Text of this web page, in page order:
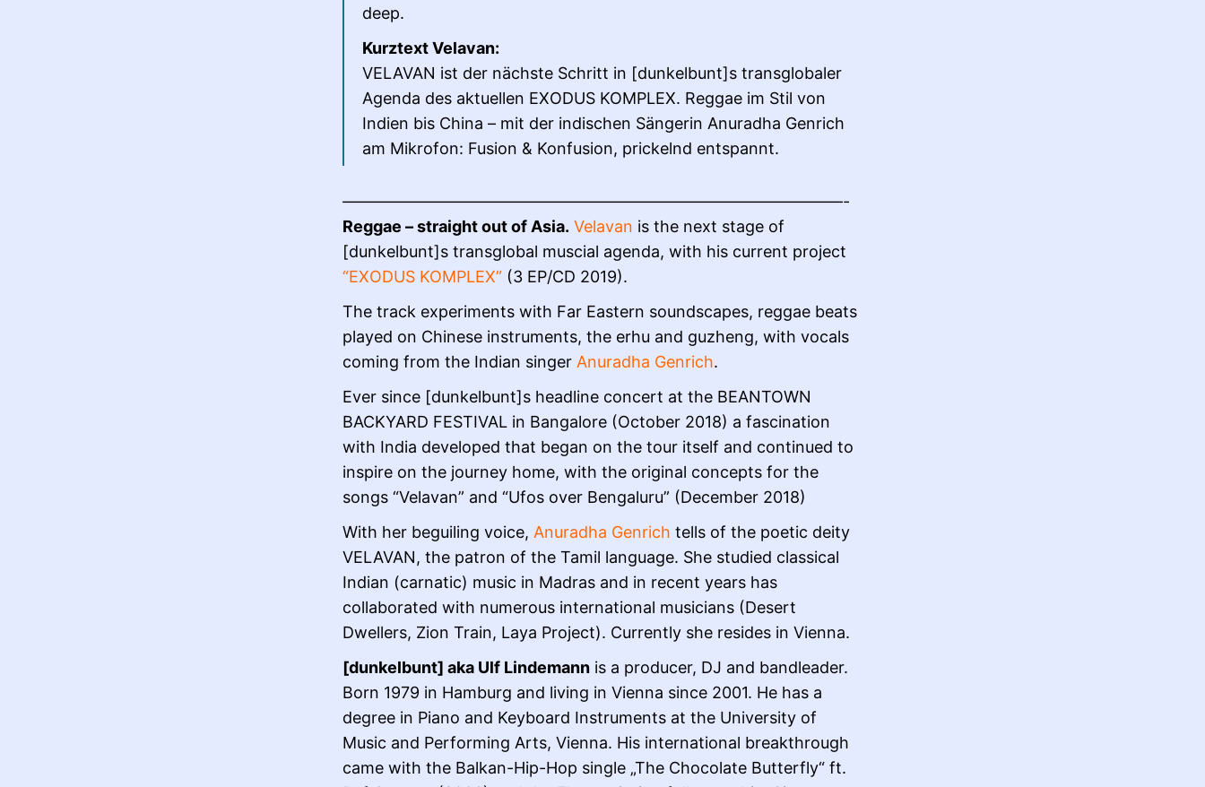
deep.
Kurztext Velavan:
VELAVAN ist der nächste Schritt in [dunkelbunt]s transglobaler
Agenda des aktuellen EXODUS KOMPLEX. Reggae im Stil von
Indien bis China – mit der indischen Sängerin Anuradha Genrich
am Mikrofon: Fusion & Konfusion, prickelnd entspannt.
———————————————————————————————-
Reggae – straight out of Asia. Velavan is the next stage of
[dunkelbunt]s transglobal muscial agenda, with his current project
“EXODUS KOMPLEX” (3 EP/CD 2019).
The track experiments with Far Eastern soundscapes, reggae beats
played on Chinese instruments, the erhu and guzheng, with vocals
coming from the Indian singer Anuradha Genrich.
Ever since [dunkelbunt]s headline concert at the BEANTOWN
BACKYARD FESTIVAL in Bangalore (October 2018) a fascination
with India developed that began on the tour itself and continued to
inspire on the journey home, with the original concepts for the
songs “Velavan” and “Ufos over Bengaluru” (December 2018)
With her beguiling voice, Anuradha Genrich tells of the poetic deity
VELAVAN, the patron of the Tamil language. She studied classical
Indian (carnatic) music in Madras and in recent years has
collaborated with numerous international musicians (Desert
Dwellers, Zion Train, Laya Project). Currently she resides in Vienna.
[dunkelbunt] aka Ulf Lindemann is a producer, DJ and bandleader.
Born 1979 in Hamburg and living in Vienna since 2001. He has a
degree in Piano and Keyboard Instruments at the University of
Music and Performing Arts, Vienna. His international breakthrough
came with the Balkan-Hip-Hop single „The Chocolate Butterfly“ ft.